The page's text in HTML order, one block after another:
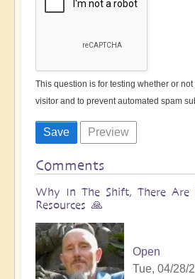
This question is for testing whether or
visitor and to prevent automated spam
Comments
Why In The Shift, There Are
Resources 🙏
Open
Tue, 04/28/